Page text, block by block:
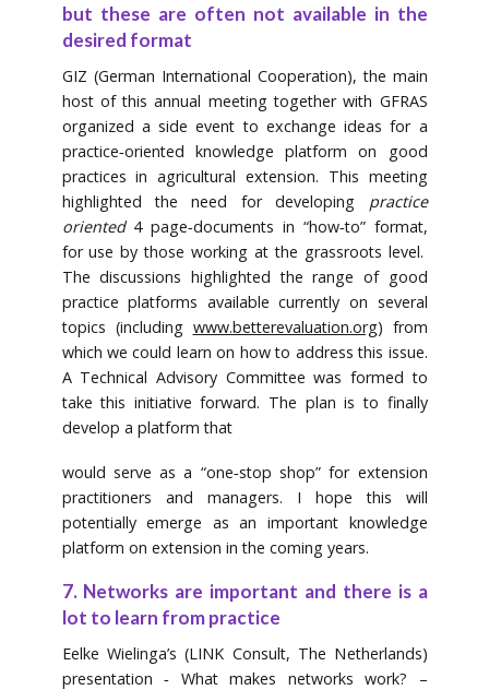
but these are often not available in the
desired format
GIZ (German International Cooperation), the main
host of this annual meeting together with GFRAS
organized a side event to exchange ideas for a
practice‐oriented knowledge platform on good
practices in agricultural extension. This meeting
highlighted the need for developing practice
oriented4 page‐documents in “how‐to” format,
for use by those working at the grassroots level.
The discussions highlighted the range of good
practice platforms available currently on several
topics (including www.betterevaluation.org) from
which we could learn on how to address this issue.
A Technical Advisory Committee was formed to
take this initiative forward. The plan is to finally
develop a platform that
would serve as a “one‐stop shop” for extension
practitioners and managers. I hope this will
potentially emerge as an important knowledge
platform on extension in the coming years.
7. Networks are important and there is a
lot to learn from practice
Eelke Wielinga’s (LINK Consult, The Netherlands)
presentation ‐ What makes networks work? –